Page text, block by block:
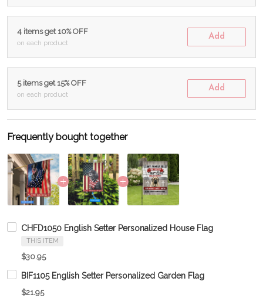
4 items get 10% OFF
on each product
Add
5 items get 15% OFF
on each product
Add
Frequently bought together
CHFD1050 English Setter Personalized House Flag
THIS ITEM
$30.95
BIF1105 English Setter Personalized Garden Flag
$21.95